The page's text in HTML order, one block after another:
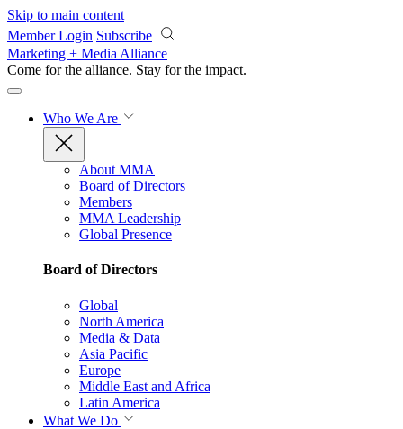
Skip to main content
Member Login Subscribe
Marketing + Media Alliance
Come for the alliance. Stay for the impact.
Who We Are
About MMA
Board of Directors
Members
MMA Leadership
Global Presence
Board of Directors
Global
North America
Media & Data
Asia Pacific
Europe
Middle East and Africa
Latin America
What We Do